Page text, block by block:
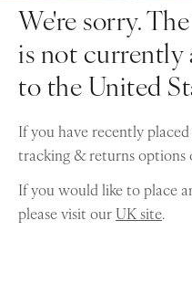
We're sorry.
is not currently
to the United
If you have recently
tracking & returns options
If you would like to place
please visit ourUK site.